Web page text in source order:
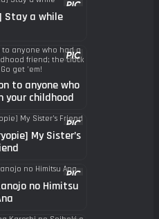
Stay a while
to anyone who
your childhood
'em!
My Sister’s
no Himitsu